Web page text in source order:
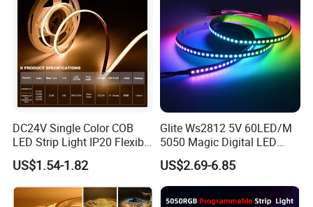
DC24V Single Color COB
LED Strip Light IP20 Flexible
Cuttable High Brightness
US$1.54-1.82
Glite Ws2812 5V 60LED/M
5050 Magic Digital LED
Strip with External IC2812
RGB LED Strip for
Decoration
US$2.69-6.85